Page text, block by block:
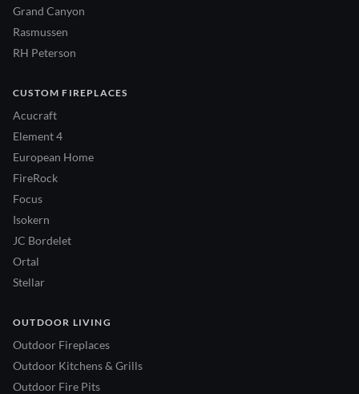
Grand Canyon
Rasmussen
RH Peterson
CUSTOM FIREPLACES
Acucraft
Element 4
European Home
FireRock
Focus
Isokern
JC Bordelet
Ortal
Stellar
OUTDOOR LIVING
Outdoor Fireplaces
Outdoor Kitchens & Grills
Outdoor Fire Pits